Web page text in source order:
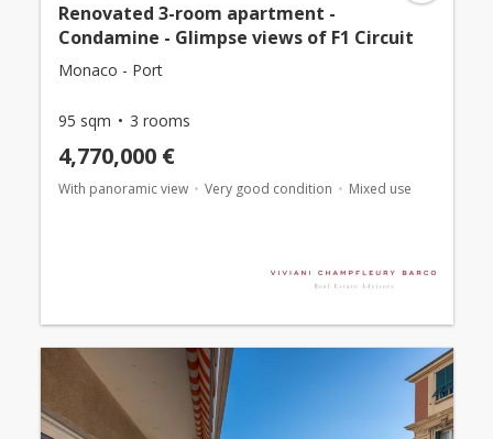
Renovated 3-room apartment -
Condamine - Glimpse views of F1 Circuit
Monaco - Port
95 sqm 3 rooms
4,770,000 €
With panoramic view Very good condition Mixed use